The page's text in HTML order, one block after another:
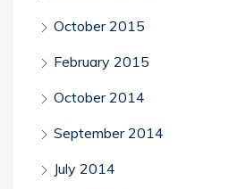
October 2015
February 2015
October 2014
September 2014
July 2014